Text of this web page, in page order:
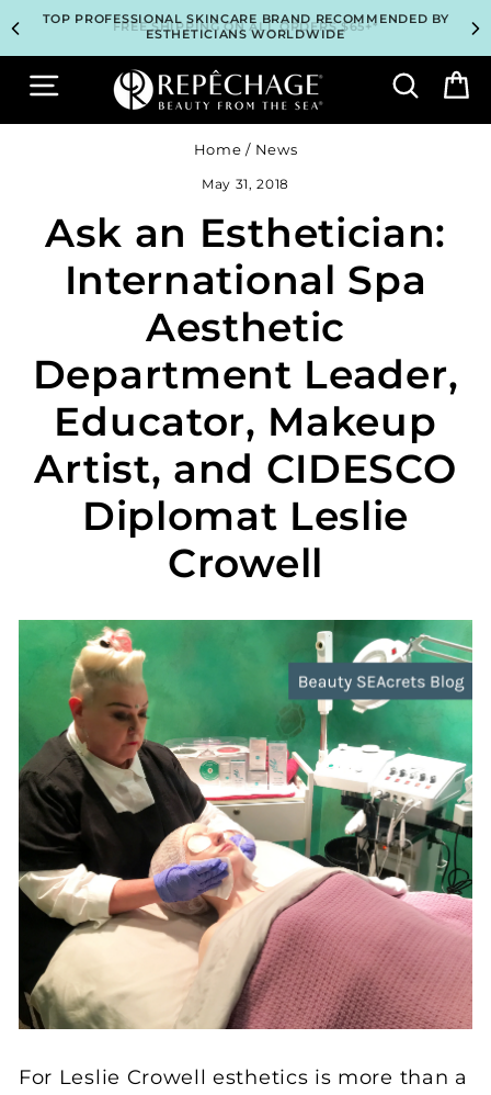
to
3 COMPLIMENTARY SAMPLES WITH EVERY ORDER*
FREE SHIPPING ON ALL ORDERS $65+*
TOP PROFESSIONAL SKINCARE BRAND RECOMMENDED BY
ESTHETICIANS WORLDWIDE
UNLOCK 2 FREE GIFTS BEFORE CHECKOUT – SEE IF YOU
QUALIFY!
3 COMPLIMENTARY SAMPLES WITH EVERY ORDER*
FREE SHIPPING ON ALL ORDERS $65+*
TOP PROFESSIONAL SKINCARE BRAND RECOMMENDED BY
ESTHETICIANS WORLDWIDE
UNLOCK 2 FREE GIFTS BEFORE CHECKOUT – SEE IF YOU
QUALIFY!
Site navigation Search
Home / News
May 31, 2018
Ask an Esthetician:
International Spa
Aesthetic
Department Leader,
Educator, Makeup
Artist, and CIDESCO
Diplomat Leslie
Crowell
For Leslie Crowell esthetics is more than a